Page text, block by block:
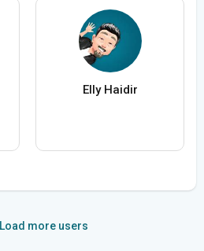
Elly Haidir
Load more users